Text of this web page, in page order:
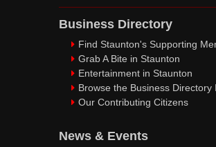
Business Directory
Find Staunton's Supporting
Grab A Bite in Staunton
Entertainment in Staunton
Browse the Business Directory
Our Contributing Citizens
News & Events